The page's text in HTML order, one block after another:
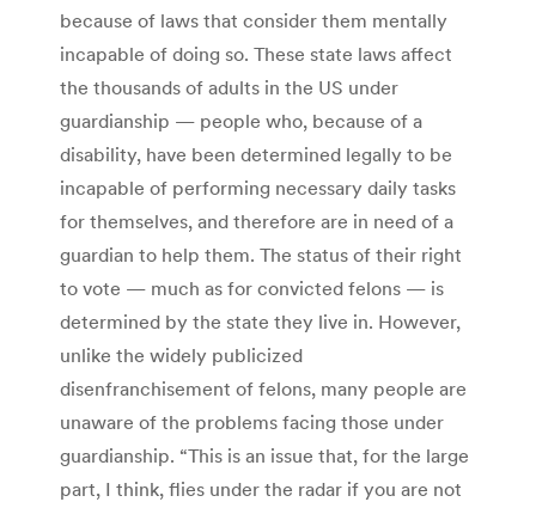
because of laws that consider them mentally
incapable of doing so. These state laws affect
the thousands of adults in the US under
guardianship — people who, because of a
disability, have been determined legally to be
incapable of performing necessary daily tasks
for themselves, and therefore are in need of a
guardian to help them. The status of their right
to vote — much as for convicted felons — is
determined by the state they live in. However,
unlike the widely publicized
disenfranchisement of felons, many people are
unaware of the problems facing those under
guardianship. “This is an issue that, for the large
part, I think, flies under the radar if you are not